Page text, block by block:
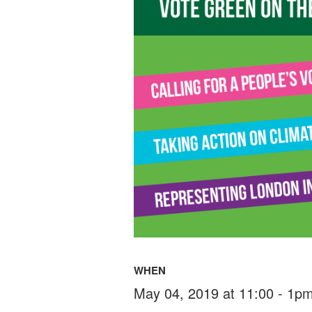
WHEN
May 04, 2019 at 11:00 -